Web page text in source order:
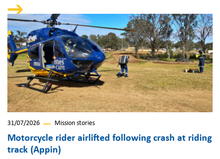
31/07/2026 Mission stories
Motorcycle rider airlifted following crash at riding
track (Appin)